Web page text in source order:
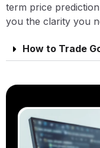
term price
you the clarity you
How to Trade